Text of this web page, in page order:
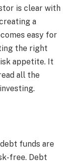
is clear with
a
easy for
the right
appetite. It
all the
funds are
free. Debt